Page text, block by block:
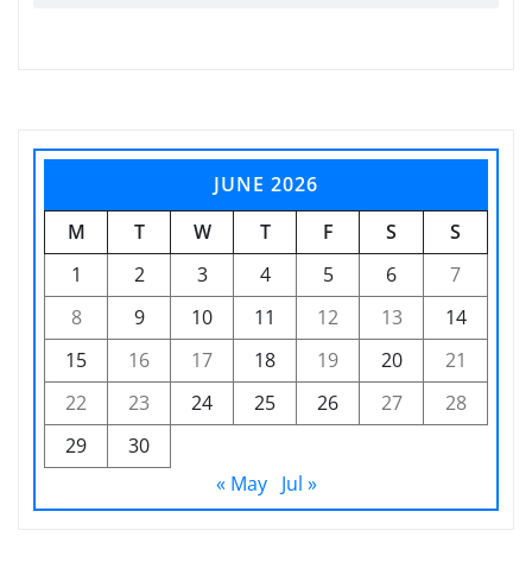
JUNE 2026
M
T W T F S
S
1
2 3 4 5 6
7
8
9 10 11 12 13
14
15
16 17 18 19 20
21
22
23 24 25 26 27
28
29
30
« May
Jul »